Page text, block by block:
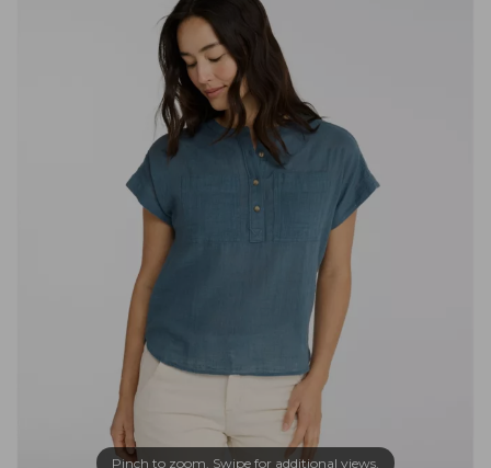
Pinch to zoom. Swipe for additional views.